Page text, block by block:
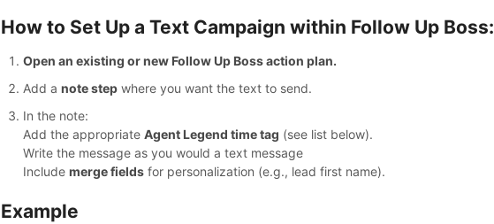
How to Set Up a Text Campaign within Follow Up Boss:
Open an existing or new Follow Up Boss action plan.
Add a note stepwhere you want the text to send.
In the note:
Add the appropriate Agent Legend time tag (see list below).
Write the message as you would a text message
Include merge fieldsfor personalization (e.g., lead first name).
Example